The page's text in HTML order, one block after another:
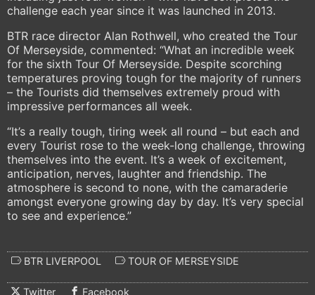
challenge each year since it was launched in 2013.
BTR race director Alan Rothwell, who created the Tour
Of Merseyside, commented: “What an incredible week
for the sixth Tour Of Merseyside. Despite scorching
temperatures proving tough for the majority of runners
– the Tourists did themselves extremely proud with
impressive performances all week.
“It’s a really tough, tiring week all round – but each and
every Tourist rose to the week-long challenge, throwing
themselves into the event. It’s a week of excitement,
anticipation, nerves, laughter and friendship. The
atmosphere is second to none, with the camaraderie
amongst everyone growing day by day. It’s very special
to see and experience.”
BTR LIVERPOOL TOUR OF MERSEYSIDE
Twitter Facebook